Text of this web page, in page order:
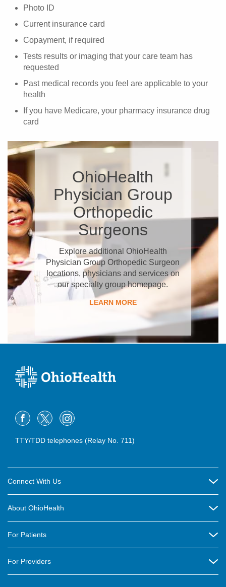
Photo ID
Current insurance card
Copayment, if required
Tests results or imaging that your care team has
requested
Past medical records you feel are applicable to your
health
If you have Medicare, your pharmacy insurance drug
card
OhioHealth
Physician Group
Orthopedic
Surgeons
Explore additional OhioHealth
Physician Group Orthopedic Surgeon
locations, physicians and services on
our specialty group homepage.
LEARN MORE
TTY/TDD telephones (Relay No. 711)
Connect With Us
Contact Us
OhioHealth Newsletter
About OhioHealth
New Ventures and Business Incubation
For Patients
For Providers